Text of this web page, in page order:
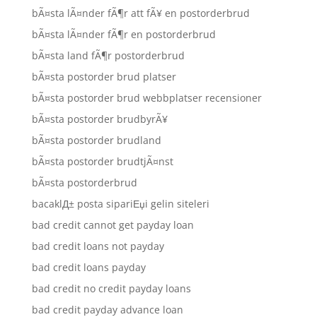
bÃ¤sta lÃ¤nder fÃ¶r att fÃ¥ en postorderbrud
bÃ¤sta lÃ¤nder fÃ¶r en postorderbrud
bÃ¤sta land fÃ¶r postorderbrud
bÃ¤sta postorder brud platser
bÃ¤sta postorder brud webbplatser recensioner
bÃ¤sta postorder brudbyrÃ¥
bÃ¤sta postorder brudland
bÃ¤sta postorder brudtjÃ¤nst
bÃ¤sta postorderbrud
bacaklД± posta sipariЕџi gelin siteleri
bad credit cannot get payday loan
bad credit loans not payday
bad credit loans payday
bad credit no credit payday loans
bad credit payday advance loan